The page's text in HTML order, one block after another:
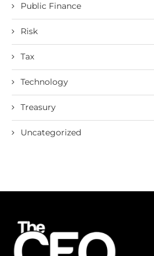
Public Finance
Risk
Tax
Technology
Treasury
Uncategorized